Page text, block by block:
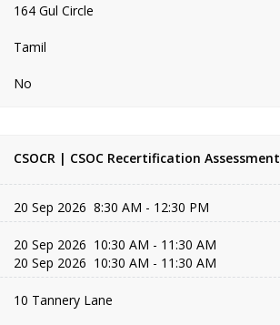
164 Gul Circle
Tamil
No
CSOCR | CSOC Recertification Assessment
20 Sep 2026 8:30 AM - 12:30 PM
20 Sep 2026 10:30 AM - 11:30 AM
20 Sep 2026 10:30 AM - 11:30 AM
10 Tannery Lane